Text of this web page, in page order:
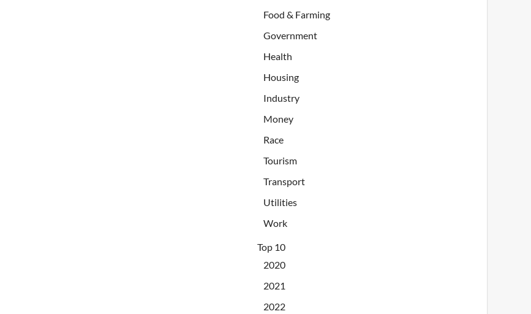
Food & Farming
Government
Health
Housing
Industry
Money
Race
Tourism
Transport
Utilities
Work
Top 10
2020
2021
2022